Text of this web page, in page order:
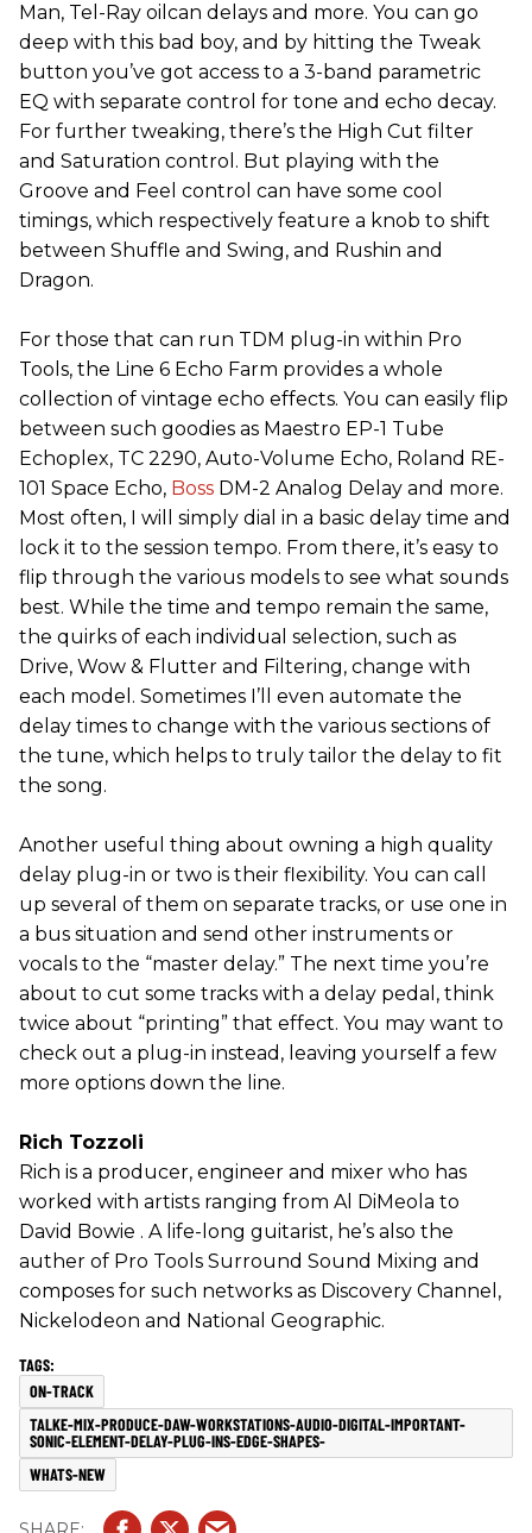
Man, Tel-Ray oilcan delays and more. You can go
deep with this bad boy, and by hitting the Tweak
button you’ve got access to a 3-band parametric
EQ with separate control for tone and echo decay.
For further tweaking, there’s the High Cut filter
and Saturation control. But playing with the
Groove and Feel control can have some cool
timings, which respectively feature a knob to shift
between Shuffle and Swing, and Rushin and
Dragon.
For those that can run TDM plug-in within Pro
Tools, the Line 6 Echo Farm provides a whole
collection of vintage echo effects. You can easily flip
between such goodies as Maestro EP-1 Tube
Echoplex, TC 2290, Auto-Volume Echo, Roland RE-
101 Space Echo, Boss DM-2 Analog Delay and more.
Most often, I will simply dial in a basic delay time and
lock it to the session tempo. From there, it’s easy to
flip through the various models to see what sounds
best. While the time and tempo remain the same,
the quirks of each individual selection, such as
Drive, Wow & Flutter and Filtering, change with
each model. Sometimes I’ll even automate the
delay times to change with the various sections of
the tune, which helps to truly tailor the delay to fit
the song.
Another useful thing about owning a high quality
delay plug-in or two is their flexibility. You can call
up several of them on separate tracks, or use one in
a bus situation and send other instruments or
vocals to the “master delay.” The next time you’re
about to cut some tracks with a delay pedal, think
twice about “printing” that effect. You may want to
check out a plug-in instead, leaving yourself a few
more options down the line.
Rich Tozzoli
Rich is a producer, engineer and mixer who has
worked with artists ranging from Al DiMeola to
David Bowie . A life-long guitarist, he’s also the
auther of Pro Tools Surround Sound Mixing and
composes for such networks as Discovery Channel,
Nickelodeon and National Geographic.
ON-TRACK
TALKE-MIX-PRODUCE-DAW-WORKSTATIONS-AUDIO-DIGITAL-IMPORTANT-
SONIC-ELEMENT-DELAY-PLUG-INS-EDGE-SHAPES-
WHATS-NEW